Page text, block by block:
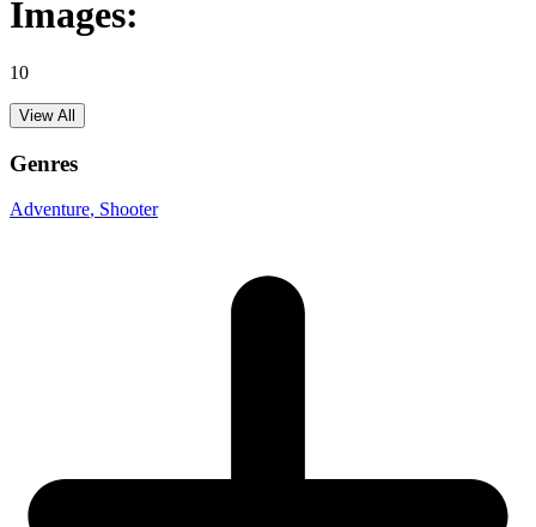
Images:
10
View All
Genres
Adventure, Shooter